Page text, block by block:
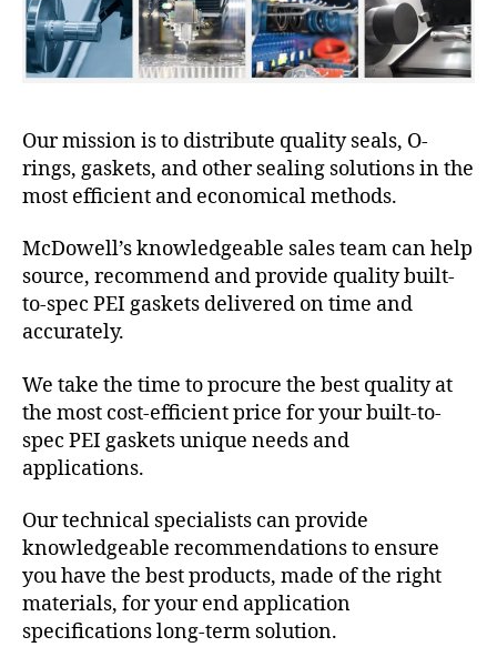
Our mission is to distribute quality seals, O-
rings, gaskets, and other sealing solutions in the
most efficient and economical methods.
McDowell’s knowledgeable sales team can help
source, recommend and provide quality built-
to-spec PEI gaskets delivered on time and
accurately.
We take the time to procure the best quality at
the most cost-efficient price for your built-to-
spec PEI gaskets unique needs and
applications.
Our technical specialists can provide
knowledgeable recommendations to ensure
you have the best products, made of the right
materials, for your end application
specifications long-term solution.